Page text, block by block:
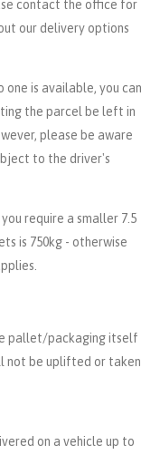
contact the office for
our delivery options
one is available, you can
the parcel be left in
please be aware
to the driver's
require a smaller 7.5
is 750kg - otherwise
pallet/packaging itself
not be uplifted or taken
on a vehicle up to